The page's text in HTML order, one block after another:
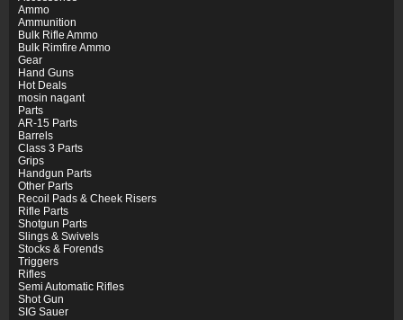
Ammo
Ammunition
Bulk Rifle Ammo
Bulk Rimfire Ammo
Gear
Hand Guns
Hot Deals
mosin nagant
Parts
AR-15 Parts
Barrels
Class 3 Parts
Grips
Handgun Parts
Other Parts
Recoil Pads & Cheek Risers
Rifle Parts
Shotgun Parts
Slings & Swivels
Stocks & Forends
Triggers
Rifles
Semi Automatic Rifles
Shot Gun
SIG Sauer